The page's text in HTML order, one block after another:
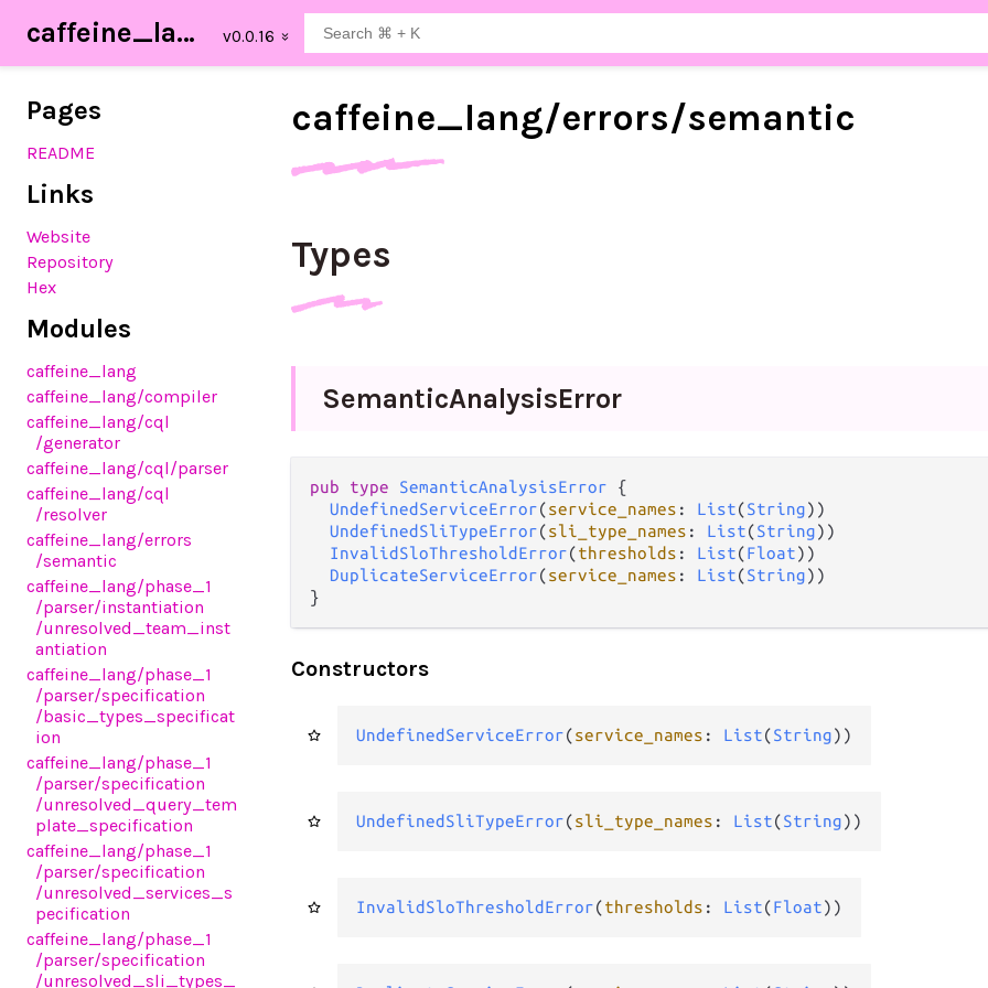
caffeine_lang
Pages
README
Links
Website
Repository
Hex
Modules
caffeine_lang
caffeine_lang/compiler
caffeine_lang/cql
/generator
caffeine_lang/cql/parser
caffeine_lang/cql
/resolver
caffeine_lang/errors
/semantic
caffeine_lang/phase_1
/parser/instantiation
/unresolved_team_inst
antiation
caffeine_lang/phase_1
/parser/specification
/basic_types_specificat
ion
caffeine_lang/phase_1
/parser/specification
/unresolved_query_tem
plate_specification
caffeine_lang/phase_1
/parser/specification
/unresolved_services_s
pecification
caffeine_lang/phase_1
/parser/specification
/unresolved_sli_types_
caffeine_lang/errors/semantic
Types
SemanticAnalysisError
pub type SemanticAnalysisError {
UndefinedServiceError(service_names : List(String))
UndefinedSliTypeError(sli_type_names : List(String))
InvalidSloThresholdError(thresholds : List(Float))
DuplicateServiceError(service_names : List(String))
}
Constructors
UndefinedServiceError(service_names : List(String))
UndefinedSliTypeError(sli_type_names : List(String))
InvalidSloThresholdError(thresholds : List(Float))